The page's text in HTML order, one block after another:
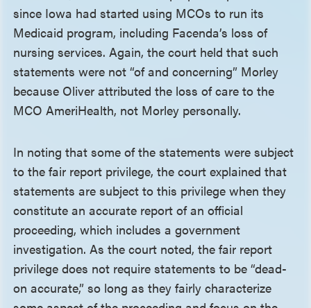
since Iowa had started using MCOs to run its
Medicaid program, including Facenda’s loss of
nursing services. Again, the court held that such
statements were not “of and concerning” Morley
because Oliver attributed the loss of care to the
MCO AmeriHealth, not Morley personally.
In noting that some of the statements were subject
to the fair report privilege, the court explained that
statements are subject to this privilege when they
constitute an accurate report of an official
proceeding, which includes a government
investigation. As the court noted, the fair report
privilege does not require statements to be “dead-
on accurate,” so long as they fairly characterize